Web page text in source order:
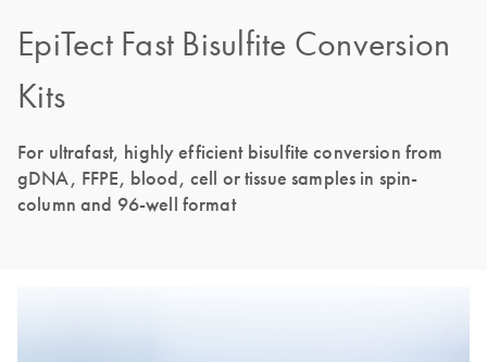
EpiTect Fast Bisulfite Conversion
Kits
For ultrafast, highly efficient bisulfite conversion from
gDNA, FFPE, blood, cell or tissue samples in spin-
column and 96-well format